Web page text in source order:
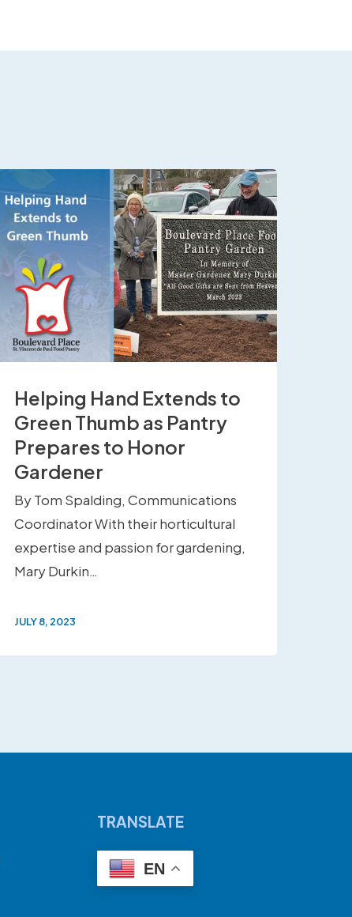
Helping Hand Extends to
Green Thumb as Pantry
Prepares to Honor
Gardener
By Tom Spalding, Communications
Coordinator With their horticultural
expertise and passion for gardening,
Mary Durkin…
JULY 8, 2023
TRANSLATE
EN